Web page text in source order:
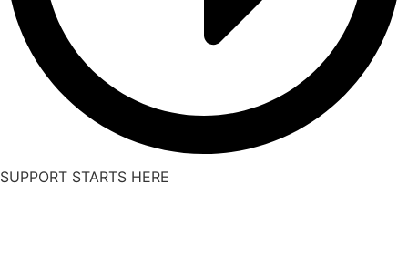
SUPPORT STARTS HERE